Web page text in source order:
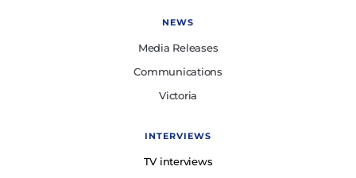
NEWS
Media Releases
Communications
Victoria
INTERVIEWS
TV interviews